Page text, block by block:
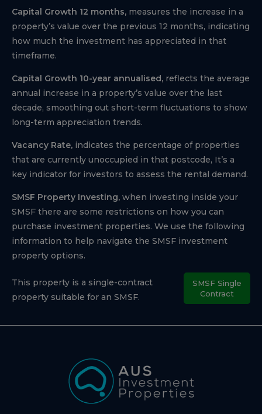
Capital Growth 12 months, measures the increase in a
property’s value over the previous 12 months, indicating
how much the investment has appreciated in that
timeframe.
Capital Growth 10-year annualised, reflects the average
annual increase in a property’s value over the last
decade, smoothing out short-term fluctuations to show
long-term appreciation trends.
Vacancy Rate, indicates the percentage of properties
that are currently unoccupied in that postcode, It’s a
key indicator for investors to assess the rental demand.
SMSF Property Investing, when investing inside your
SMSF there are some restrictions on how you can
purchase investment properties. We use the following
information to help navigate the SMSF investment
property options.
This property is a single-contract
property suitable for an SMSF.
SMSF Single
Contract